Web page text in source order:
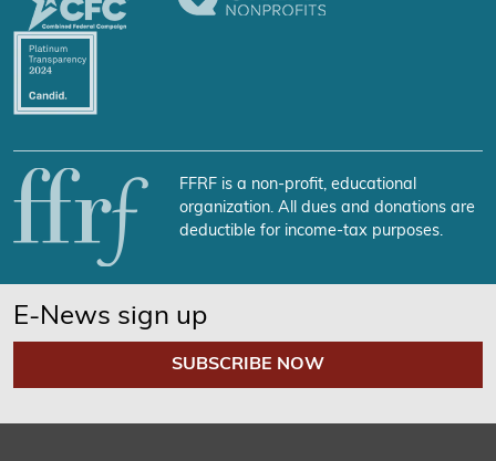
FFRF is a non-profit, educational
organization. All dues and donations are
deductible for income-tax purposes.
E-News sign up
SUBSCRIBE NOW